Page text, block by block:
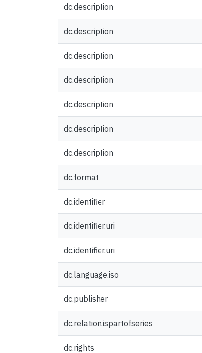
dc.description
dc.description
dc.description
dc.description
dc.description
dc.description
dc.description
dc.format
dc.identifier
dc.identifier.uri
dc.identifier.uri
dc.language.iso
dc.publisher
dc.relation.ispartofseries
dc.rights